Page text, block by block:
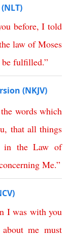
before,I told
law of Moses
be fulfilled.”
(NKJV)
the words which
, that all things
in the Law of
Me.”
I was with you
about me must